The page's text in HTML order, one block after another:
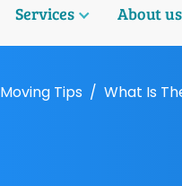
Services About us
Moving Tips What Is